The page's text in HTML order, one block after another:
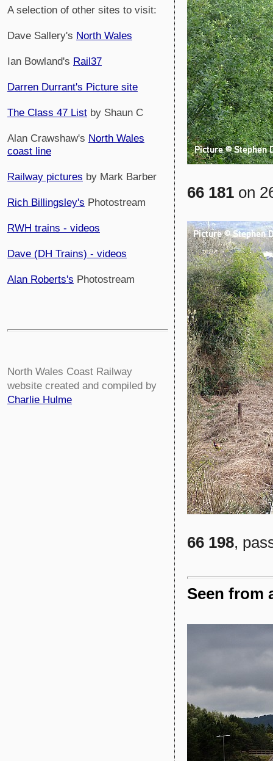
A selection of other sites to visit:
Dave Sallery's North Wales
Ian Bowland's Rail37
Darren Durrant's Picture site
The Class 47 List by Shaun C
Alan Crawshaw's North Wales
coast line
Railway pictures by Mark Barber
Rich Billingsley's Photostream
RWH trains - videos
Dave (DH Trains) - videos
Alan Roberts's Photostream
North Wales Coast Railway
website created and compiled by
Charlie Hulme
66 181 on
66 198,
Seen from